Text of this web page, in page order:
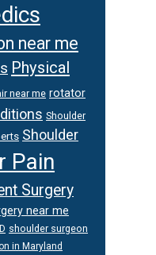
near me
Physical
near me rotator
Shoulder
Shoulder
Pain
Surgery
near me
shoulder surgeon
in Maryland